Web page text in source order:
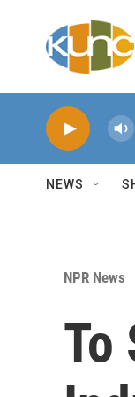
NEWS
NPR News
To